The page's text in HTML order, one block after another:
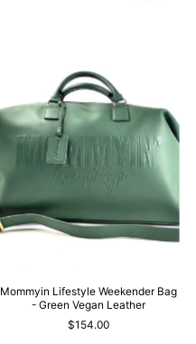
Mommyin Lifestyle Weekender Bag
- Green Vegan Leather
$154.00